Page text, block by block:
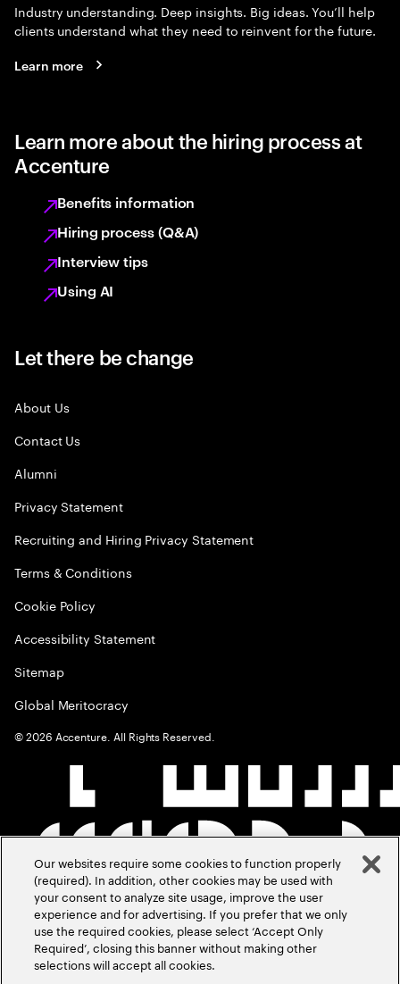
Industry understanding. Deep insights. Big ideas. You’ll help
clients understand what they need to reinvent for the future.
Learn more
Learn more about the hiring process at
Accenture
Benefits information
Hiring process (Q&A)
Interview tips
Using AI
Let there be change
About Us
Contact Us
Alumni
Privacy Statement
Recruiting and Hiring Privacy Statement
Terms & Conditions
Cookie Policy
Accessibility Statement
Sitemap
Global Meritocracy
©2026 Accenture. All Rights Reserved.
Our websites require some cookies to function properly
(required). In addition, other cookies may be used with
your consent to analyze site usage, improve the user
experience and for advertising. If you prefer that we only
use the required cookies, please select ‘Accept Only
Required’, closing this banner without making other
selections will accept all cookies.